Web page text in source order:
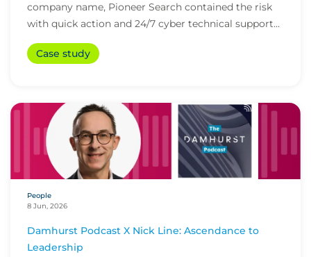
company name, Pioneer Search contained the risk
with quick action and 24/7 cyber technical support
from i...
Case study
People
8 Jun, 2026
Damhurst Podcast X Nick Line: Ascendance to
Leadership